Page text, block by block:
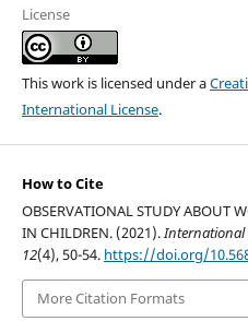
License
This work is licensed under a
International License.
How to Cite
OBSERVATIONAL STUDY ABOUT
IN CHILDREN. (2021).International
12(4), 50-54. https://doi.org/
More Citation Formats